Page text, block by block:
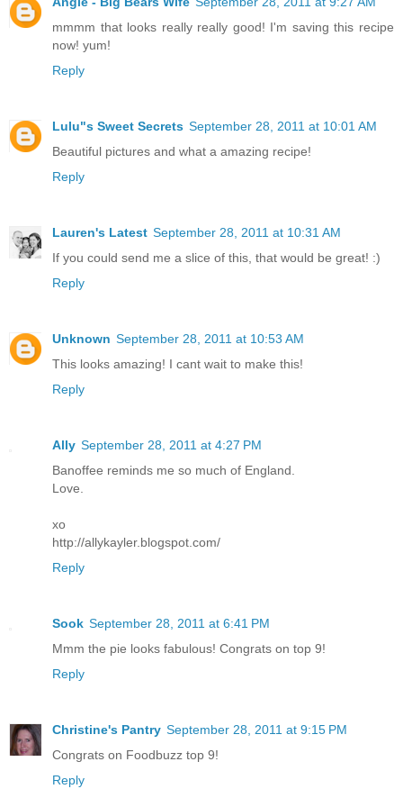
mmmm that looks really really good! I'm saving this recipe
now! yum!
Reply
Lulu"s Sweet Secrets September 28, 2011 at 10:01 AM
Beautiful pictures and what a amazing recipe!
Reply
Lauren's Latest September 28, 2011 at 10:31 AM
If you could send me a slice of this, that would be great! :)
Reply
Unknown September 28, 2011 at 10:53 AM
This looks amazing! I cant wait to make this!
Reply
Ally September 28, 2011 at 4:27 PM
Banoffee reminds me so much of England.
Love.
xo
http://allykayler.blogspot.com/
Reply
Sook September 28, 2011 at 6:41 PM
Mmm the pie looks fabulous! Congrats on top 9!
Reply
Christine's Pantry September 28, 2011 at 9:15 PM
Congrats on Foodbuzz top 9!
Reply